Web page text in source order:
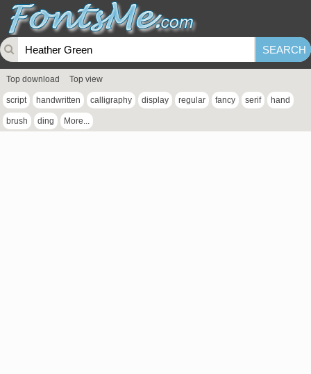
Top download Top view
script handwritten calligraphy display regular fancy serif hand
brush ding More...